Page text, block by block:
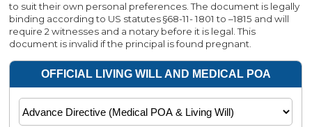
to suit their own personal preferences. The document is legally
binding according to US statutes §68-11- 1801 to –1815 and will
require 2 witnesses and a notary before it is legal. This
document is invalid if the principal is found pregnant.